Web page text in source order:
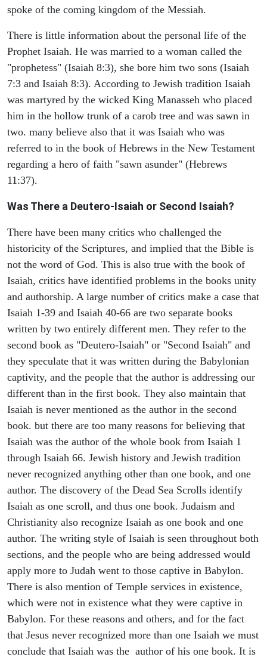
spoke of the coming kingdom of the Messiah.
There is little information about the personal life of the
Prophet Isaiah. He was married to a woman called the
"prophetess" (Isaiah 8:3), she bore him two sons (Isaiah
7:3 and Isaiah 8:3). According to Jewish tradition Isaiah
was martyred by the wicked King Manasseh who placed
him in the hollow trunk of a carob tree and was sawn in
two. many believe also that it was Isaiah who was
referred to in the book of Hebrews in the New Testament
regarding a hero of faith "sawn asunder" (Hebrews
11:37).
Was There a Deutero-Isaiah or Second Isaiah?
There have been many critics who challenged the
historicity of the Scriptures, and implied that the Bible is
not the word of God. This is also true with the book of
Isaiah, critics have identified problems in the books unity
and authorship. A large number of critics make a case that
Isaiah 1-39 and Isaiah 40-66 are two separate books
written by two entirely different men. They refer to the
second book as "Deutero-Isaiah" or "Second Isaiah" and
they speculate that it was written during the Babylonian
captivity, and the people that the author is addressing our
different than in the first book. They also maintain that
Isaiah is never mentioned as the author in the second
book. but there are too many reasons for believing that
Isaiah was the author of the whole book from Isaiah 1
through Isaiah 66. Jewish history and Jewish tradition
never recognized anything other than one book, and one
author. The discovery of the Dead Sea Scrolls identify
Isaiah as one scroll, and thus one book. Judaism and
Christianity also recognize Isaiah as one book and one
author. The writing style of Isaiah is seen throughout both
sections, and the people who are being addressed would
apply more to Judah went to those captive in Babylon.
There is also mention of Temple services in existence,
which were not in existence what they were captive in
Babylon. For these reasons and others, and for the fact
that Jesus never recognized more than one Isaiah we must
conclude that Isaiah was the author of his one book. It is